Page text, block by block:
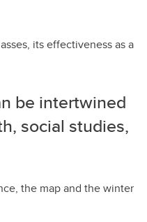
its effectiveness as a
be intertwined
social studies,
the map and the winter